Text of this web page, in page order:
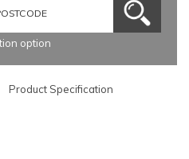
option
Product Specification